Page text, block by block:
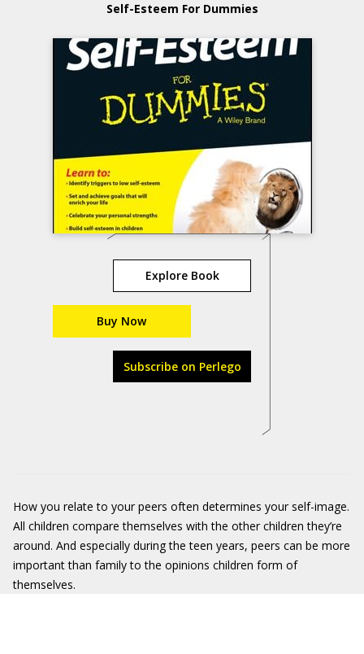
Self-Esteem For Dummies
Explore Book
Buy Now
Subscribe on Perlego
How you relate to your peers often determines your self-image.
All children compare themselves with the other children they’re
around. And especially during the teen years, peers can be more
important than family to the opinions children form of
themselves.